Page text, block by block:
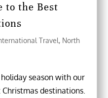
to the Best
Travel, North
season with our
destinations.